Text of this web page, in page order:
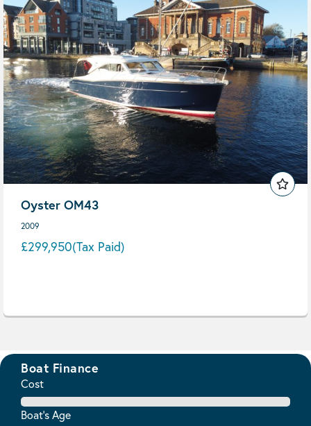
Oyster OM43
2009
£299,950(Tax Paid)
Boat Finance
Cost
Boat's Age